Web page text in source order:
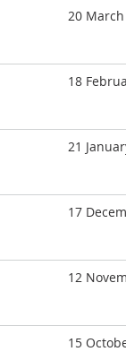
20
18
21
17
12
15